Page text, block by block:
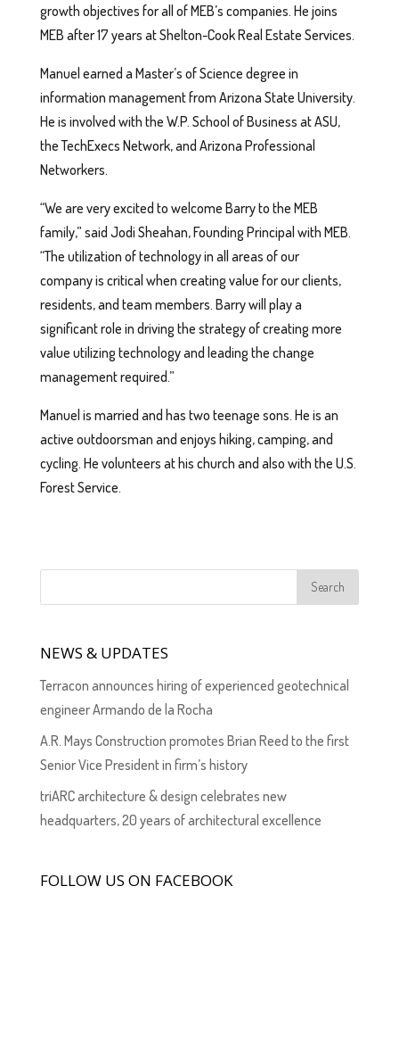
growth objectives for all of MEB’s companies. He joins
MEB after 17 years at Shelton-Cook Real Estate Services.
Manuel earned a Master’s of Science degree in
information management from Arizona State University.
He is involved with the W.P. School of Business at ASU,
the TechExecs Network, and Arizona Professional
Networkers.
“We are very excited to welcome Barry to the MEB
family,” said Jodi Sheahan, Founding Principal with MEB.
“The utilization of technology in all areas of our
company is critical when creating value for our clients,
residents, and team members. Barry will play a
significant role in driving the strategy of creating more
value utilizing technology and leading the change
management required.”
Manuel is married and has two teenage sons. He is an
active outdoorsman and enjoys hiking, camping, and
cycling. He volunteers at his church and also with the U.S.
Forest Service.
NEWS & UPDATES
Terracon announces hiring of experienced geotechnical
engineer Armando de la Rocha
A.R. Mays Construction promotes Brian Reed to the first
Senior Vice President in firm’s history
triARC architecture & design celebrates new
headquarters, 20 years of architectural excellence
FOLLOW US ON FACEBOOK